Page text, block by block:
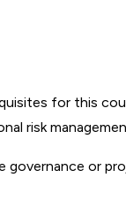
for this
risk
governance or